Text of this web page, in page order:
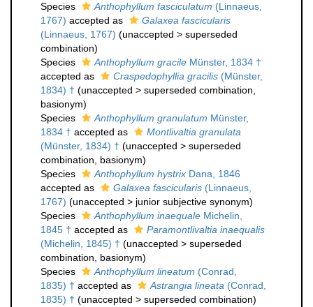
Species
Anthophyllum fasciculatum (Linnaeus,
1767) accepted as
Galaxea fascicularis
(Linnaeus, 1767) (unaccepted > superseded
combination)
Species
Anthophyllum gracile Münster, 1834 †
accepted as
Craspedophyllia gracilis (Münster,
1834) † (unaccepted > superseded combination
basionym)
Species
Anthophyllum granulatum Münster,
1834 † accepted as
Montlivaltia granulata
(Münster, 1834) † (unaccepted > superseded
combination , basionym)
Species
Anthophyllum hystrix Dana, 1846
accepted as
Galaxea fascicularis (Linnaeus,
1767) (unaccepted > junior subjective synonym)
Species
Anthophyllum inaequale Michelin,
1845 † accepted as
Paramontlivaltia inaequalis
(Michelin, 1845) † (unaccepted > superseded
combination , basionym)
Species
Anthophyllum lineatum (Conrad,
1835) † accepted as Astrangia lineata (Conrad,
1835) † (unaccepted > superseded combination)